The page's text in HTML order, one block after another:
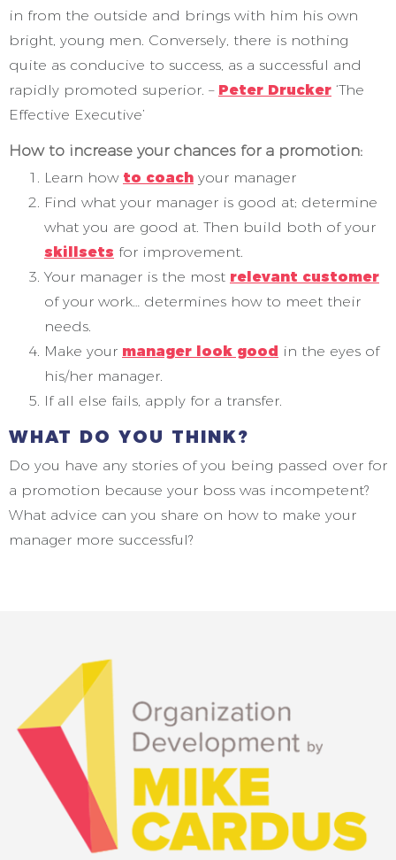
in from the outside and brings with him his own
bright, young men. Conversely, there is nothing
quite as conducive to success, as a successful and
rapidly promoted superior. – Peter Drucker ‘The
Effective Executive’
How to increase your chances for a promotion:
Learn how to coach your manager
Find what your manager is good at; determine
what you are good at. Then build both of your
skillsets for improvement.
Your manager is the most relevant customer
of your work… determines how to meet their
needs.
Make your manager look good in the eyes of
his/her manager.
If all else fails, apply for a transfer.
WHAT DO YOU THINK?
Do you have any stories of you being passed over for
a promotion because your boss was incompetent?
What advice can you share on how to make your
manager more successful?